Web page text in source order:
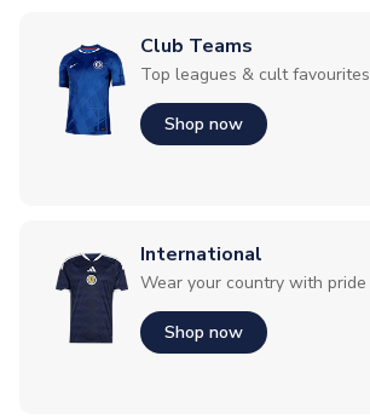
Club Teams
Top leagues & cult favourites
Shop now
International
Wear your country with pride
Shop now